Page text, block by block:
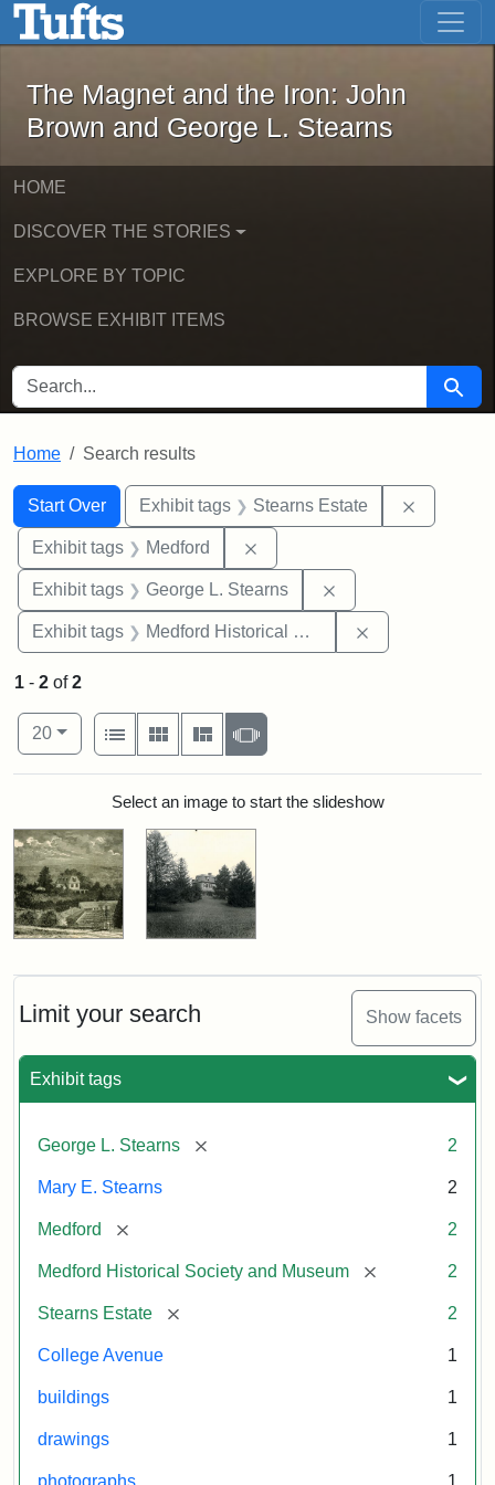
Skip to main content Skip to first result
The Magnet and the Iron: John
The Magnet and the Iron: John
Brown and George L. Stearns
HOME
DISCOVER THE STORIES
EXPLORE BY TOPIC
BROWSE EXHIBIT ITEMS
SEARCH FOR Search
Home Search results
Search
Search Constraints
Start Over
You searched for:Exhibit tags Stearns Estate
Exhibit tags Medford
Exhibit tags George L. Stearns
Exhibit tags Medford Historical Society and Museum
Limit your search Show facets
Exhibit tags
George L. Stearns [remove] 2
Mary E. Stearns 2
Medford [remove] 2
Medford Historical Society and Museum [remove] 2
Stearns Estate [remove] 2
College Avenue 1
buildings 1
drawings 1
photographs 1
1 - 2 of2
Number of results to display per page
20per page
View results as:
List
Gallery MasonrySlideshow
Search ResultsSelect an image to start the slideshow